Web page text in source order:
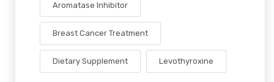
Aromatase Inhibitor
Breast Cancer Treatment
Dietary Supplement Levothyroxine